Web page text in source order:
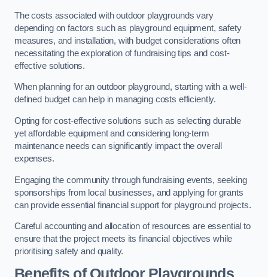
The costs associated with outdoor playgrounds vary
depending on factors such as playground equipment, safety
measures, and installation, with budget considerations often
necessitating the exploration of fundraising tips and cost-
effective solutions.
When planning for an outdoor playground, starting with a well-
defined budget can help in managing costs efficiently.
Opting for cost-effective solutions such as selecting durable
yet affordable equipment and considering long-term
maintenance needs can significantly impact the overall
expenses.
Engaging the community through fundraising events, seeking
sponsorships from local businesses, and applying for grants
can provide essential financial support for playground projects.
Careful accounting and allocation of resources are essential to
ensure that the project meets its financial objectives while
prioritising safety and quality.
Benefits of Outdoor Playgrounds